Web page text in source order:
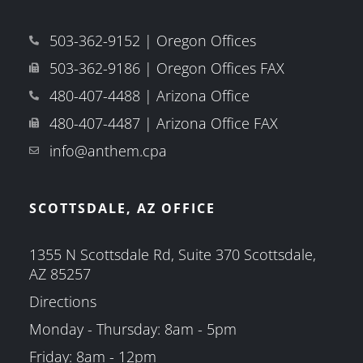
503-362-9152 | Oregon Offices
503-362-9186 | Oregon Offices FAX
480-407-4488 | Arizona Office
480-407-4487 | Arizona Office FAX
info@anthem.cpa
SCOTTSDALE, AZ OFFICE
1355 N Scottsdale Rd, Suite 370 Scottsdale,
AZ 85257
Directions
Monday - Thursday: 8am - 5pm
Friday: 8am - 12pm